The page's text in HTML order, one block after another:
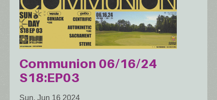
Communion 06/16/24
S18:EP03
Sun, Jun 16 2024